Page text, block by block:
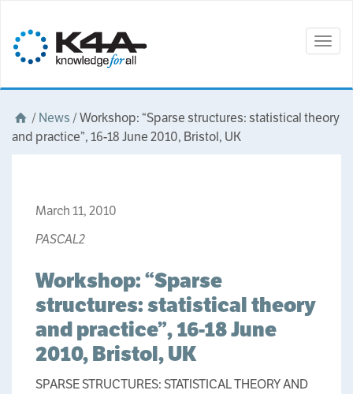
/News /Workshop: “Sparse structures: statistical theory
and practice”, 16-18 June 2010, Bristol, UK
March 11, 2010
PASCAL2
Workshop: “Sparse
structures: statistical theory
and practice”, 16-18 June
2010, Bristol, UK
SPARSE STRUCTURES: STATISTICAL THEORY AND